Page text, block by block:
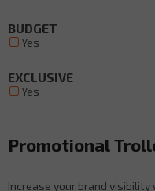
BUDGET
Yes
EXCLUSIVE
Yes
Promotional
Increase your brand